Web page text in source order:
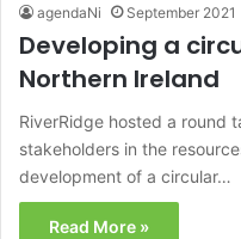
agendaNi September 2021
Developing a
Northern Ireland
RiverRidge hosted a round
stakeholders in the
development of a circular…
Read More »